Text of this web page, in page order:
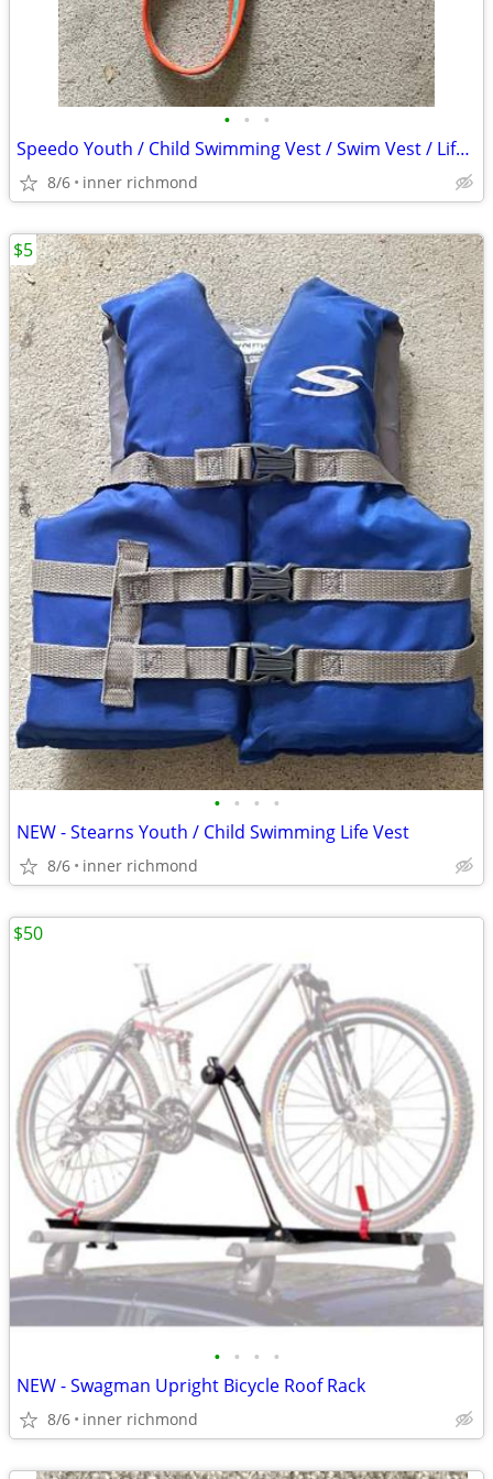
• • •
Speedo Youth / Child Swimming Vest / Swim Vest / Life Vest
8/6 inner richmond
• • • •
NEW - Stearns Youth / Child Swimming Life Vest
8/6 inner richmond
$5
• • • •
NEW - Swagman Upright Bicycle Roof Rack
8/6 inner richmond
$50